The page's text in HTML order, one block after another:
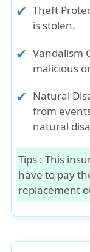
Theft
is stolen.
Vandalism
malicious
Natural
from
natural
Tips : This
have to pay
replacement